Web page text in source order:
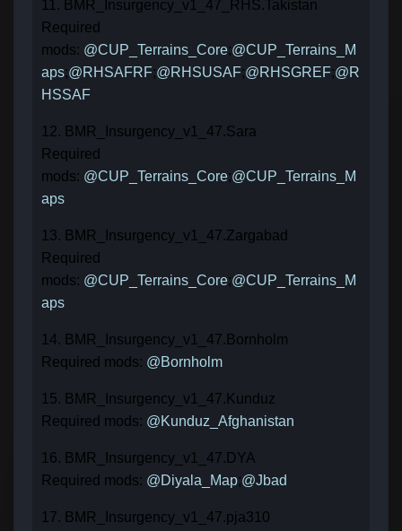
11. BMR_Insurgency_v1_47_RHS.Takistan
Required
mods: @CUP_Terrains_Core;@CUP_Terrains_M
aps;@RHSAFRF;@RHSUSAF;@RHSGREF;@R
HSSAF
12. BMR_Insurgency_v1_47.Sara
Required
mods: @CUP_Terrains_Core;@CUP_Terrains_M
aps
13. BMR_Insurgency_v1_47.Zargabad
Required
mods: @CUP_Terrains_Core;@CUP_Terrains_M
aps
14. BMR_Insurgency_v1_47.Bornholm
Required mods: @Bornholm
15. BMR_Insurgency_v1_47.Kunduz
Required mods: @Kunduz_Afghanistan
16. BMR_Insurgency_v1_47.DYA
Required mods: @Diyala_Map;@Jbad
17. BMR_Insurgency_v1_47.pja310